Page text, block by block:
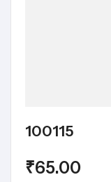
100115
₹65.00